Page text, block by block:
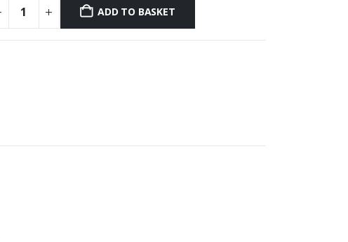
ADD TO BASKET